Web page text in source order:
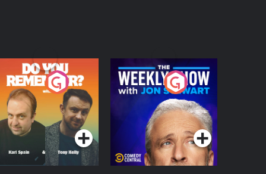
You Remember?
Podcast Series
The Weekly Show
with Jon Stewart
Podcast Series